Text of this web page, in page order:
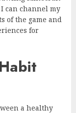
can channel my
of the game and
for
a healthy